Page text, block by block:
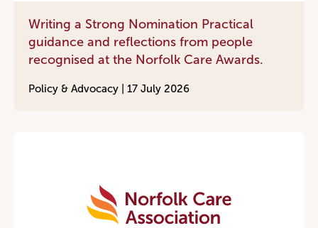
Writing a Strong Nomination Practical
guidance and reflections from people
recognised at the Norfolk Care Awards.
Policy & Advocacy | 17 July 2026